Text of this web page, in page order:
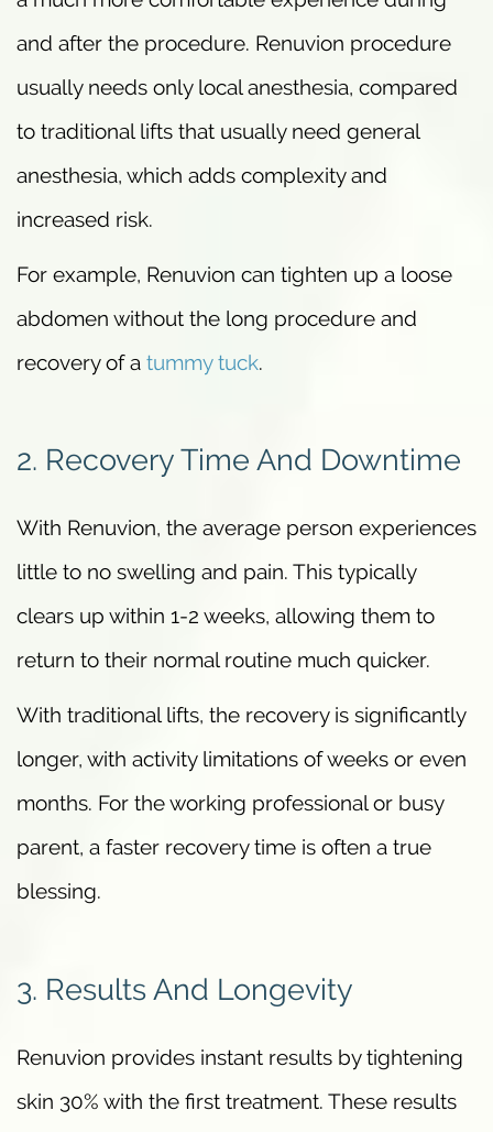
and after the procedure. Renuvion procedure
usually needs only local anesthesia, compared
to traditional lifts that usually need general
anesthesia, which adds complexity and
increased risk.
For example, Renuvion can tighten up a loose
abdomen without the long procedure and
recovery of a tummy tuck.
2. Recovery Time And Downtime
With Renuvion, the average person experiences
little to no swelling and pain. This typically
clears up within 1-2 weeks, allowing them to
return to their normal routine much quicker.
With traditional lifts, the recovery is significantly
longer, with activity limitations of weeks or even
months. For the working professional or busy
parent, a faster recovery time is often a true
blessing.
3. Results And Longevity
Renuvion provides instant results by tightening
skin 30% with the first treatment. These results